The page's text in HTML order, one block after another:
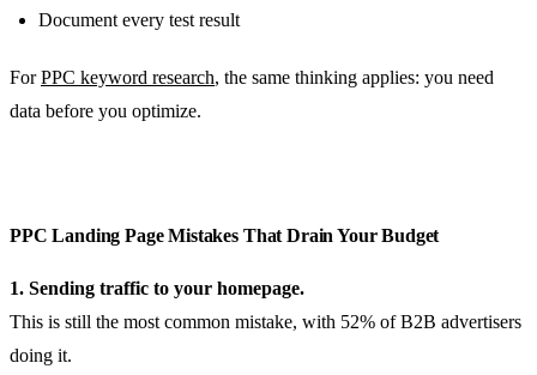
Document every test result
ForPPC keyword research, the same thinking applies: you need
data before you optimize.
PPC Landing Page Mistakes That Drain Your Budget
1. Sending traffic to your homepage.
This is still the most common mistake, with 52% of B2B advertisers
doing it.